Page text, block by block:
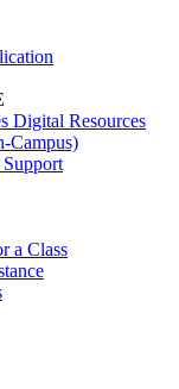
Digital Resources
Campus)
a Class